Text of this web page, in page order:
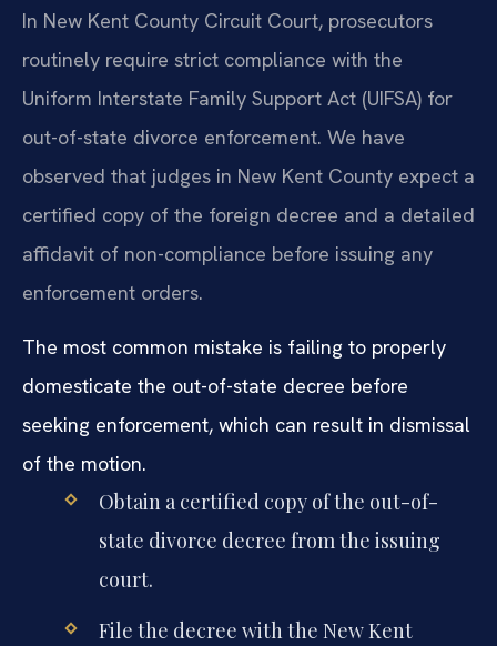
In New Kent County Circuit Court, prosecutors
routinely require strict compliance with the
Uniform Interstate Family Support Act (UIFSA) for
out-of-state divorce enforcement. We have
observed that judges in New Kent County expect a
certified copy of the foreign decree and a detailed
affidavit of non-compliance before issuing any
enforcement orders.
The most common mistake is failing to properly
domesticate the out-of-state decree before
seeking enforcement, which can result in dismissal
of the motion.
Obtain a certified copy of the out-of-
state divorce decree from the issuing
court.
File the decree with the New Kent